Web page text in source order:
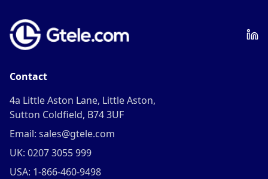
Contact
4a Little Aston Lane, Little Aston,
Sutton Coldfield, B74 3UF
Email: sales@gtele.com
UK: 0207 3055 999
USA: 1-866-460-9498